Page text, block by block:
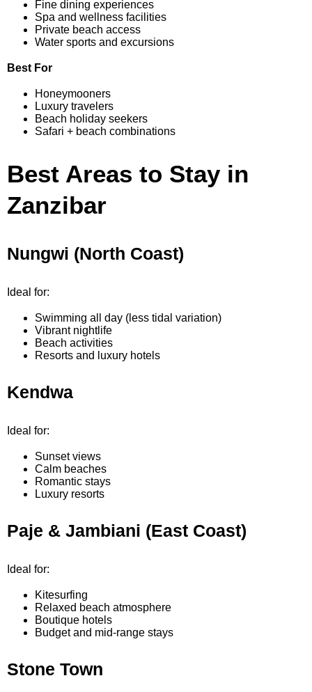
Fine dining experiences
Spa and wellness facilities
Private beach access
Water sports and excursions
Best For
Honeymooners
Luxury travelers
Beach holiday seekers
Safari + beach combinations
Best Areas to Stay in
Zanzibar
Nungwi (North Coast)
Ideal for:
Swimming all day (less tidal variation)
Vibrant nightlife
Beach activities
Resorts and luxury hotels
Kendwa
Ideal for:
Sunset views
Calm beaches
Romantic stays
Luxury resorts
Paje & Jambiani (East Coast)
Ideal for:
Kitesurfing
Relaxed beach atmosphere
Boutique hotels
Budget and mid-range stays
Stone Town